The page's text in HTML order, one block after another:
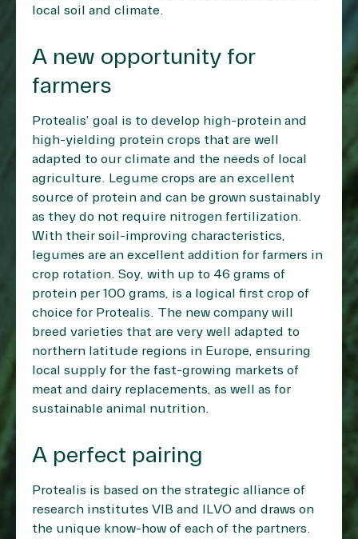
local soil and climate.
A new opportunity for
farmers
Protealis’ goal is to develop high-protein and
high-yielding protein crops that are well
adapted to our climate and the needs of local
agriculture. Legume crops are an excellent
source of protein and can be grown sustainably
as they do not require nitrogen fertilization.
With their soil-improving characteristics,
legumes are an excellent addition for farmers in
crop rotation. Soy, with up to 46 grams of
protein per 100 grams, is a logical first crop of
choice for Protealis. The new company will
breed varieties that are very well adapted to
northern latitude regions in Europe, ensuring
local supply for the fast-growing markets of
meat and dairy replacements, as well as for
sustainable animal nutrition.
A perfect pairing
Protealis is based on the strategic alliance of
research institutes VIB and ILVO and draws on
the unique know-how of each of the partners.